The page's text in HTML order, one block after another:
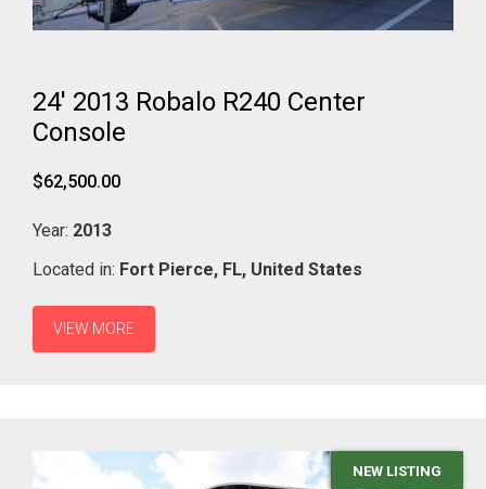
24' 2013 Robalo R240 Center
Console
$62,500.00
Year: 2013
Located in: Fort Pierce, FL, United States
VIEW MORE
NEW LISTING